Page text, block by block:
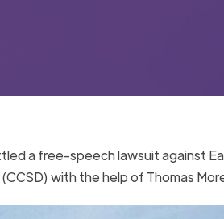
a free-speech lawsuit against
with the help of Thomas